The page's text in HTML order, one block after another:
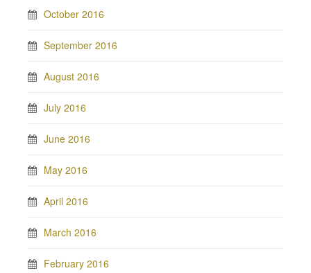
October 2016
September 2016
August 2016
July 2016
June 2016
May 2016
April 2016
March 2016
February 2016